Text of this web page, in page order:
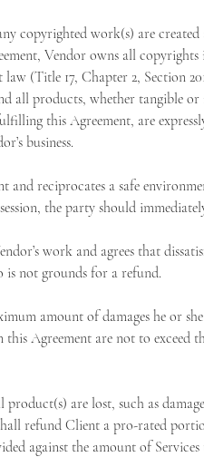
copyrighted work(s) are created
Vendor owns all
(Title 17, Chapter 2, Section
all products, whether tangible
this Agreement, are
business.
and reciprocates a safe
the party should
work and agrees that
is not grounds for a refund.
amount of damages he or
Agreement are not to exceed
are lost, such as
refund Client a pro-rated
against the amount of